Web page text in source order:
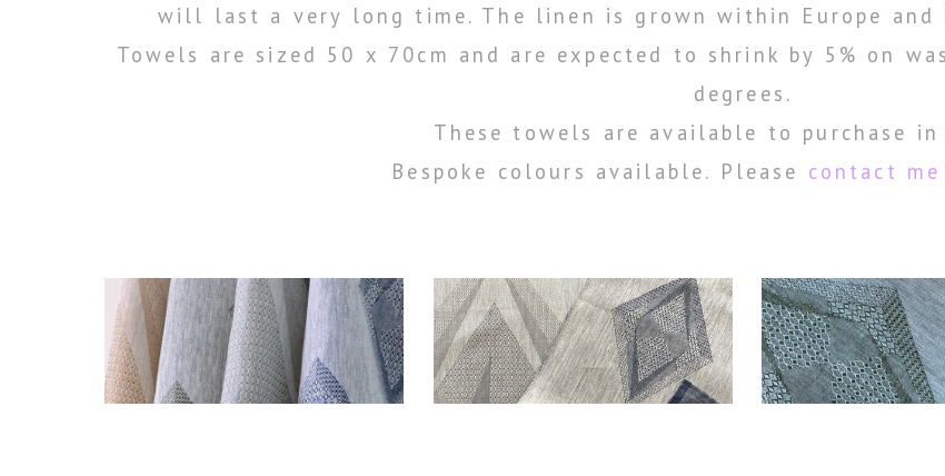
will last a very long time. The linen is grown within Europe and
Towels are sized 50 x 70cm and are expected to shrink by 5% on
degrees.
These towels are available to purchase in
Bespoke colours available. Please contact me